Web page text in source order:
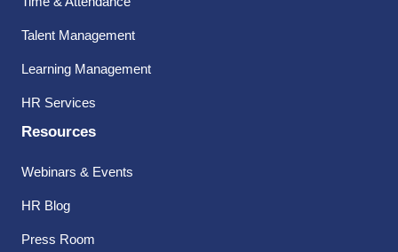
Talent Management
Learning Management
HR Services
Resources
Webinars & Events
HR Blog
Press Room